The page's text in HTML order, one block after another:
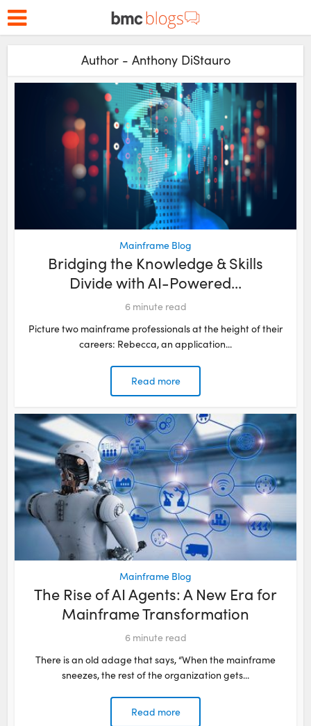
Author - Anthony DiStauro
Mainframe Blog
Bridging the Knowledge & Skills
Divide with AI-Powered...
6 minute read
Picture two mainframe professionals at the height of their
careers: Rebecca, an application...
Read more
Mainframe Blog
The Rise of AI Agents: A New Era for
Mainframe Transformation
6 minute read
There is an old adage that says, “When the mainframe
sneezes, the rest of the organization gets...
Read more